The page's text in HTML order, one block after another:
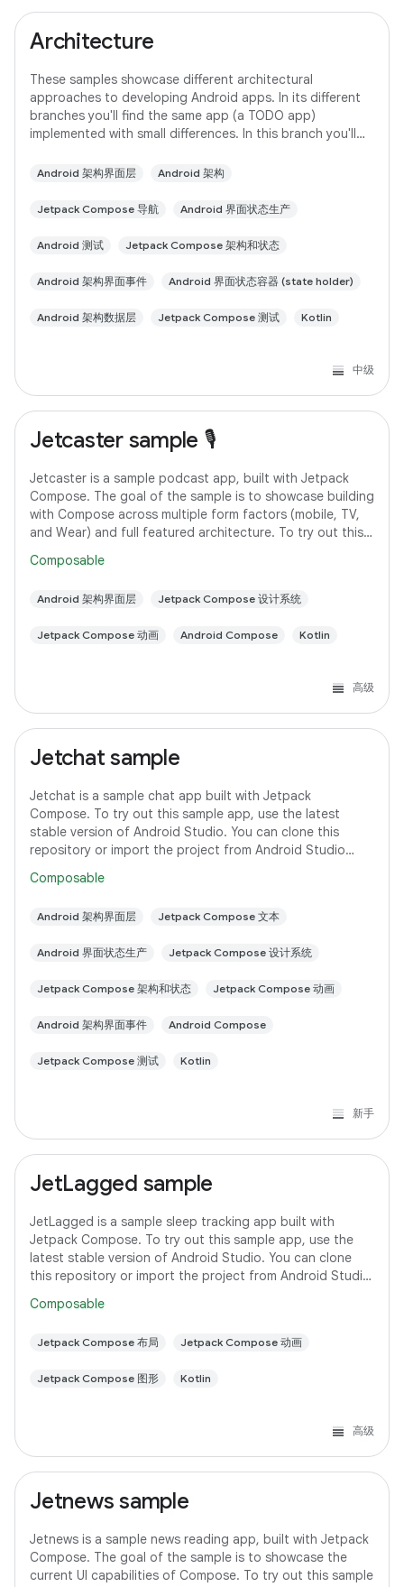
Architecture
These samples showcase different architectural
approaches to developing Android apps. In its different
branches you'll find the same app (a TODO app)
implemented with small differences. In this branch you'll
Android 架构界面层 Android 架构
Jetpack Compose 导航 Android 界面状态生产
Android 测试 Jetpack Compose 架构和状态
Android 架构界面事件 Android 界面状态容器 (state holder)
Android 架构数据层 Jetpack Compose 测试 Kotlin
中级
Jetcaster sample 🎙️
Jetcaster is a sample podcast app, built with Jetpack
Compose. The goal of the sample is to showcase building
with Compose across multiple form factors (mobile, TV,
and Wear) and full featured architecture. To try out this
Composable
Android 架构界面层 Jetpack Compose 设计系统
Jetpack Compose 动画 Android Compose Kotlin
高级
Jetchat sample
Jetchat is a sample chat app built with Jetpack
Compose. To try out this sample app, use the latest
stable version of Android Studio. You can clone this
repository or import the project from Android Studio
Composable
Android 架构界面层 Jetpack Compose 文本
Android 界面状态生产 Jetpack Compose 设计系统
Jetpack Compose 架构和状态 Jetpack Compose 动画
Android 架构界面事件 Android Compose
Jetpack Compose 测试 Kotlin
新手
JetLagged sample
JetLagged is a sample sleep tracking app built with
Jetpack Compose. To try out this sample app, use the
latest stable version of Android Studio. You can clone
this repository or import the project from Android Studio
Composable
Jetpack Compose 布局 Jetpack Compose 动画
Jetpack Compose 图形 Kotlin
高级
Jetnews sample
Jetnews is a sample news reading app, built with Jetpack
Compose. The goal of the sample is to showcase the
current UI capabilities of Compose. To try out this sample